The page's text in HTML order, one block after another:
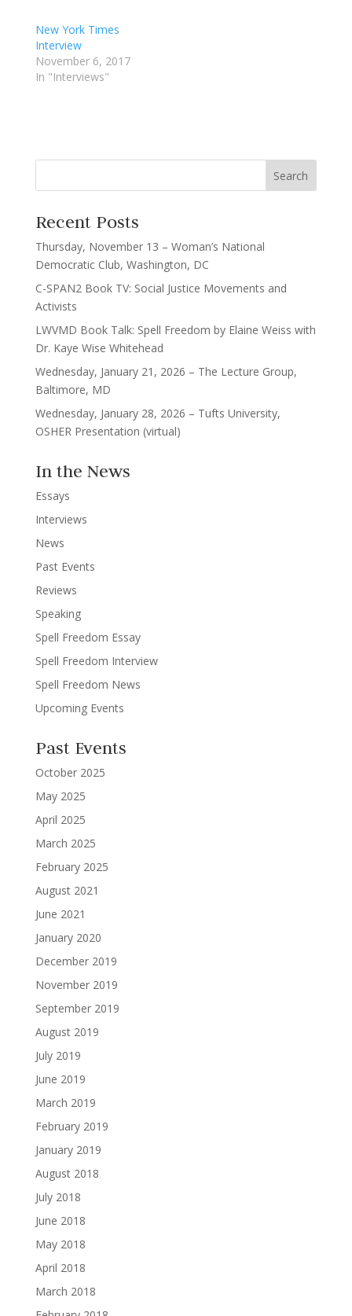
New York Times
Interview
November 6, 2017
In "Interviews"
Recent Posts
Thursday, November 13 – Woman’s National
Democratic Club, Washington, DC
C-SPAN2 Book TV: Social Justice Movements and
Activists
LWVMD Book Talk: Spell Freedom by Elaine Weiss with
Dr. Kaye Wise Whitehead
Wednesday, January 21, 2026 – The Lecture Group,
Baltimore, MD
Wednesday, January 28, 2026 – Tufts University,
OSHER Presentation (virtual)
In the News
Essays
Interviews
News
Past Events
Reviews
Speaking
Spell Freedom Essay
Spell Freedom Interview
Spell Freedom News
Upcoming Events
Past Events
October 2025
May 2025
April 2025
March 2025
February 2025
August 2021
June 2021
January 2020
December 2019
November 2019
September 2019
August 2019
July 2019
June 2019
March 2019
February 2019
January 2019
August 2018
July 2018
June 2018
May 2018
April 2018
March 2018